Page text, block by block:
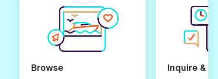
Browse Inquire &